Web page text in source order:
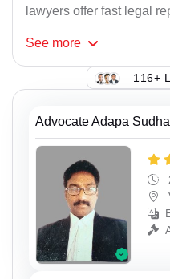
lawyers offer fast legal
See more
116+
Advocate Adapa